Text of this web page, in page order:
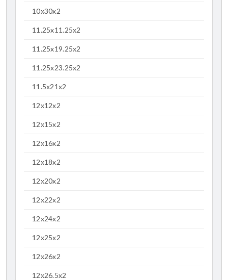
10x30x2
11.25x11.25x2
11.25x19.25x2
11.25x23.25x2
11.5x21x2
12x12x2
12x15x2
12x16x2
12x18x2
12x20x2
12x22x2
12x24x2
12x25x2
12x26x2
12x26.5x2